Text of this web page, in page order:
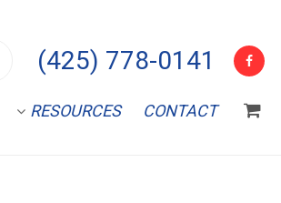
(425) 778-0141
RESOURCES CONTACT